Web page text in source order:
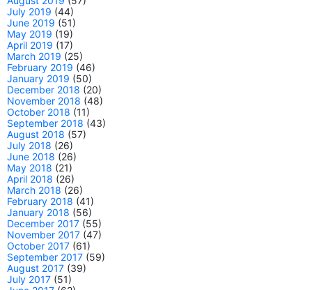
July 2019 (44)
June 2019 (51)
May 2019 (19)
April 2019 (17)
March 2019 (25)
February 2019 (46)
January 2019 (50)
December 2018 (20)
November 2018 (48)
October 2018 (11)
September 2018 (43)
August 2018 (57)
July 2018 (26)
June 2018 (26)
May 2018 (21)
April 2018 (26)
March 2018 (26)
February 2018 (41)
January 2018 (56)
December 2017 (55)
November 2017 (47)
October 2017 (61)
September 2017 (59)
August 2017 (39)
July 2017 (51)